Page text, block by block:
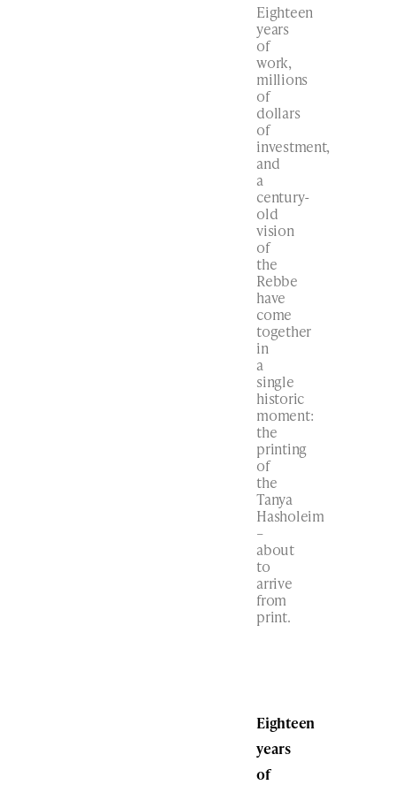
Eighteen
years
of
work,
millions
of
dollars
of
investment,
and
a
century-
old
vision
of
the
Rebbe
have
come
together
in
a
single
historic
moment:
the
printing
of
the
Tanya
Hasholeim
–
about
to
arrive
from
print.
Eighteen
years
of